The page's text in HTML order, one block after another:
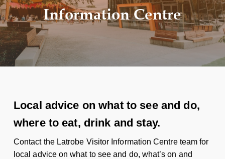
Information Centre
Local advice on what to see and do,
where to eat, drink and stay.
Contact the Latrobe Visitor Information Centre team for
local advice on what to see and do, what’s on and